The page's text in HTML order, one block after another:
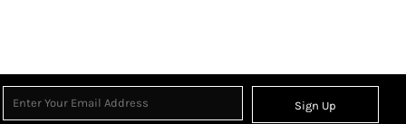
Sign Up